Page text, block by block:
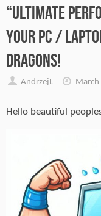
“Ultimate
Your PC /
dragons!
AndrzejL
Hello beautiful